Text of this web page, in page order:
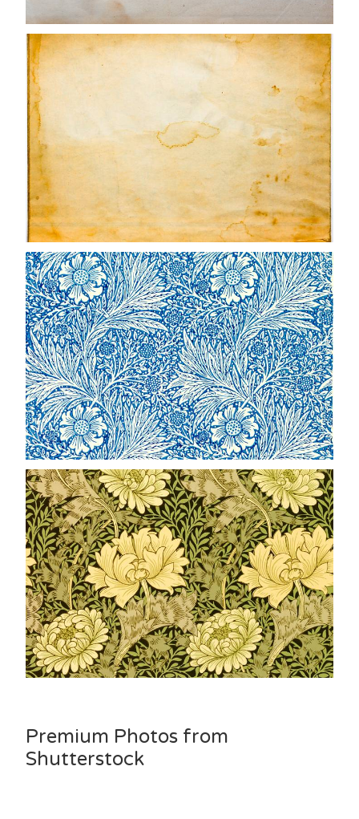
Premium Photos from
Shutterstock